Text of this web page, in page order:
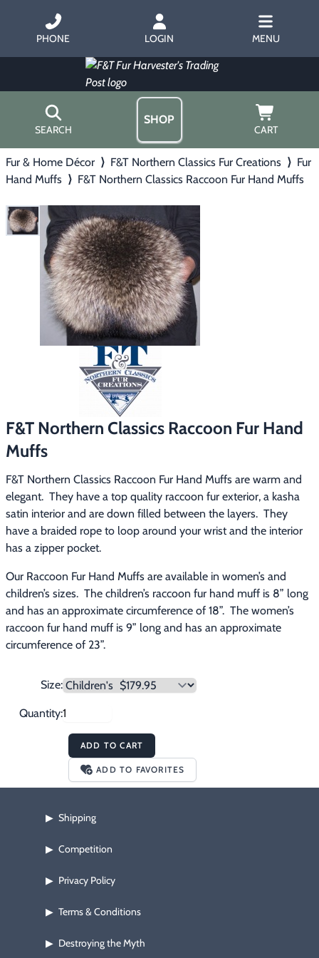
PHONE LOGIN MENU
SEARCH
SHOP
CART
▶ Hunting with Hounds
Predator Calling
Fur Handling
Footwear & Clothing
Fur & Home Décor
General Outdoors
▶ Starter Kits
Home
About Us
Hours
Free Gift
Gift Certificates
Contact Us/Catalog
Fur & Home Décor ⟩ F&T Northern Classics Fur Creations ⟩ Fur
Hand Muffs ⟩ F&T Northern Classics Raccoon Fur Hand Muffs
F&T Northern Classics Raccoon Fur Hand
Muffs
F&T Northern Classics Raccoon Fur Hand Muffs are warm and
elegant.  They have a top quality raccoon fur exterior, a kasha
satin interior and are down filled between the layers.  They
have a braided rope to loop around your wrist and the interior
has a zipper pocket.
Our Raccoon Fur Hand Muffs are available in women’s and
children’s sizes.  The children’s raccoon fur hand muff is 8” long
and has an approximate circumference of 18”.  The women’s
raccoon fur hand muff is 9” long and has an approximate
circumference of 23”.
Size:
Quantity:
ADD TO CART
ADD TO FAVORITES
▶ Shipping
▶ Competition
▶ Privacy Policy
▶ Terms & Conditions
▶ Destroying the Myth